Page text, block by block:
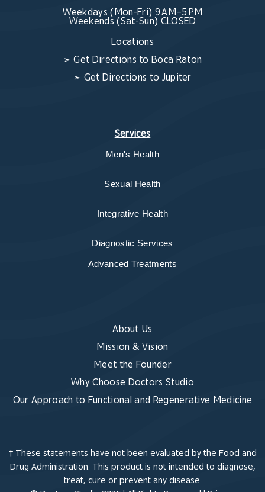
Weekdays (Mon-Fri) 9 AM–5 PM
Weekends (Sat-Sun) CLOSED
Locations
➣ Get Directions to Boca Raton
➣ Get Directions to Jupiter
Services
Men's Health
Sexual Health
Integrative Health
Diagnostic Services
Advanced Treatments
About Us
Mission & Vision
Meet the Founder
Why Choose Doctors Studio
Our Approach to Functional and Regenerative Medicine
† These statements have not been evaluated by the Food and
Drug Administration. This product is not intended to diagnose,
treat, cure or prevent any disease.